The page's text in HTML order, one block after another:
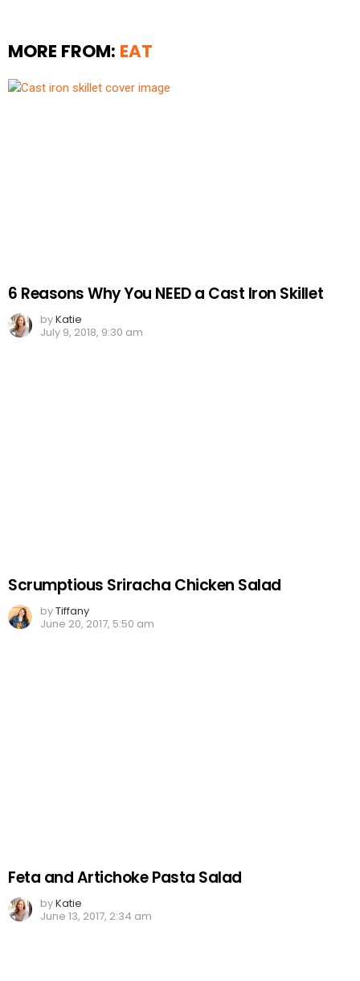
MORE FROM: EAT
6 Reasons Why You NEED a Cast Iron Skillet
byKatie
July 9, 2018, 9:30 am
Scrumptious Sriracha Chicken Salad
byTiffany
June 20, 2017, 5:50 am
Feta and Artichoke Pasta Salad
byKatie
June 13, 2017, 2:34 am